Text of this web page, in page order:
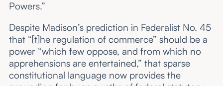
Powers.”
Despite Madison’s prediction in Federalist No. 45
that “[t]he regulation of commerce” should be a
power “which few oppose, and from which no
apprehensions are entertained,” that sparse
constitutional language now provides the